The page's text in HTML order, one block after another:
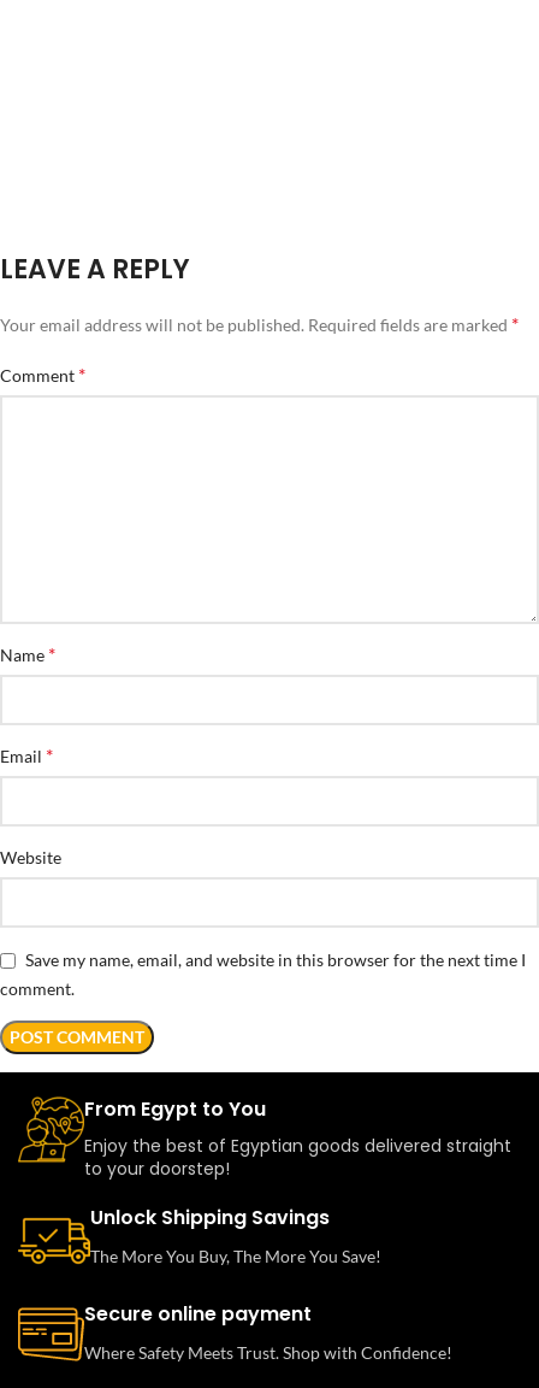
LEAVE A REPLY
Your email address will not be published. Required fields are marked *
Comment *
Name *
Email *
Website
Save my name, email, and website in this browser for the next time I
comment.
From Egypt to You
Enjoy the best of Egyptian goods delivered straight
to your doorstep!
Unlock Shipping Savings
The More You Buy, The More You Save!
Secure online payment
Where Safety Meets Trust. Shop with Confidence!